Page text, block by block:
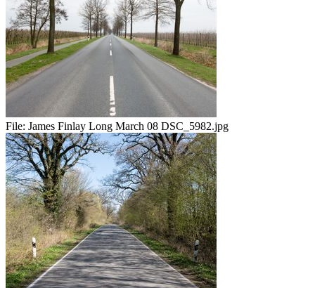
File: James Finlay Long March 08 DSC_5982.jpg